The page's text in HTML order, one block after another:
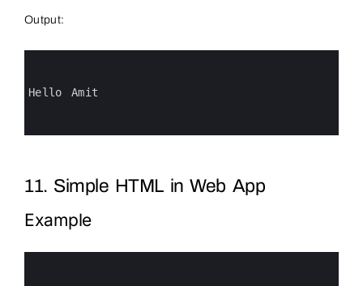
Output:
Hello Amit
11. Simple HTML in Web App
Example